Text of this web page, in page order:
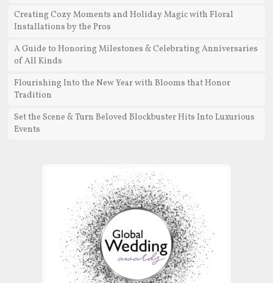
Creating Cozy Moments and Holiday Magic with Floral
Installations by the Pros
A Guide to Honoring Milestones & Celebrating Anniversaries
of All Kinds
Flourishing Into the New Year with Blooms that Honor
Tradition
Set the Scene & Turn Beloved Blockbuster Hits Into Luxurious
Events